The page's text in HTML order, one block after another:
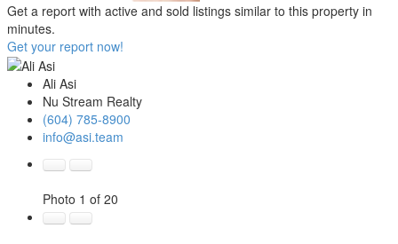
Get a report with active and sold listings similar to this property in
minutes.
Get your report now!
Ali Asi
Nu Stream Realty
(604) 785-8900
info@asi.team
Photo 1 of 20